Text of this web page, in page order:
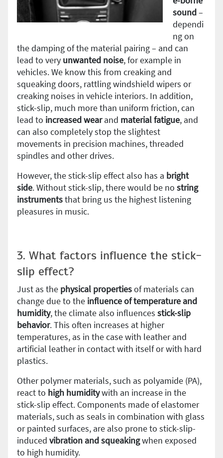
sound–
dependi
ng on
the damping of the material pairing – and can
lead to very unwanted noise, for example in
vehicles. We know this from creaking and
squeaking doors, rattling windshield wipers or
creaking noises in vehicle interiors. In addition,
stick-slip, much more than uniform friction, can
lead to increasedwearand material fatigue, and
can also completely stop the slightest
movements in precision machines, threaded
spindles and other drives.
However, the stick-slip effect also has a bright
side. Without stick-slip, there would be no string
instrumentsthat bring us the highest listening
pleasures in music.
3. What factors influence the stick-
slip effect?
Just as the physical propertiesof materials can
change due to the influence of temperature and
humidity, the climate also influences stick-slip
behavior. This often increases at higher
temperatures, as in the case with leather and
artificial leather in contact with itself or with hard
plastics.
Other polymer materials, such as polyamide (PA),
react to high humiditywith an increase in the
stick-slip effect. Components made of elastomer
materials, such as seals in combination with glass
or painted surfaces, are also prone to stick-slip-
induced vibration and squeakingwhen exposed
to high humidity.